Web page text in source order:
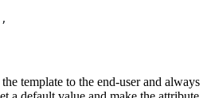
,
template to the end-user and always